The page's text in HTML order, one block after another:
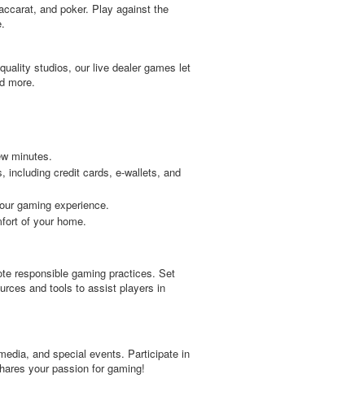
and poker. Play against the
studios, our live dealer games let
more.
minutes.
including credit cards, e-wallets, and
gaming experience.
of your home.
responsible gaming practices. Set
and tools to assist players in
and special events. Participate in
your passion for gaming!